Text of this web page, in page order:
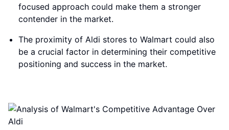
focused approach could make them a stronger
contender in the market.
The proximity of Aldi stores to Walmart could also
be a crucial factor in determining their competitive
positioning and success in the market.